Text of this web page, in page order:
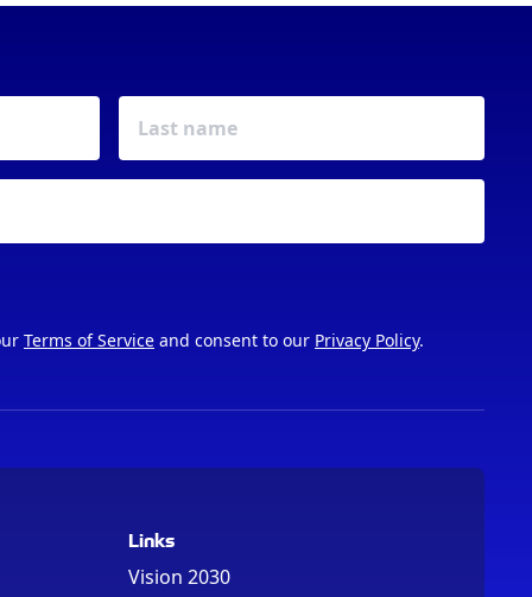
Terms of Service and consent to our Privacy Policy.
Links
Vision 2030